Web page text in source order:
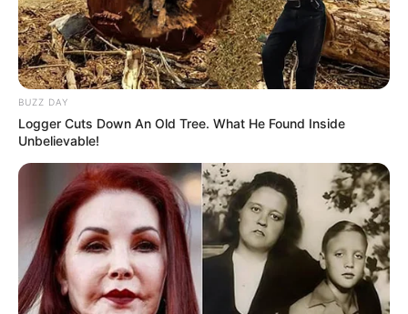
BUZZ DAY
Logger Cuts Down An Old Tree. What He Found Inside
Unbelievable!